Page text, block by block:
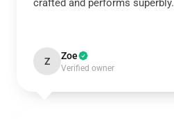
crafted and performs superbly.
Z Zoe
Verified owner